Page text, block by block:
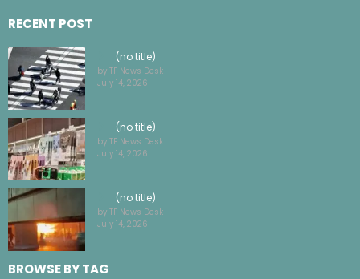
RECENT POST
(no title)
by TF News Desk
July 14, 2026
(no title)
by TF News Desk
July 14, 2026
(no title)
by TF News Desk
July 14, 2026
BROWSE BY TAG